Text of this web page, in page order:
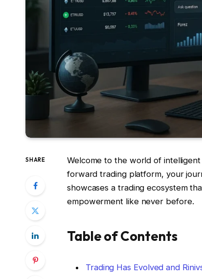
SHARE
Welcome to the world of
forward trading platform, your
showcases a trading ecosystem
empowerment like never before.
Table of Contents
Trading Has Evolved and